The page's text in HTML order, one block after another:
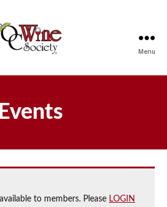
Menu
Events
to members. Please LOGIN